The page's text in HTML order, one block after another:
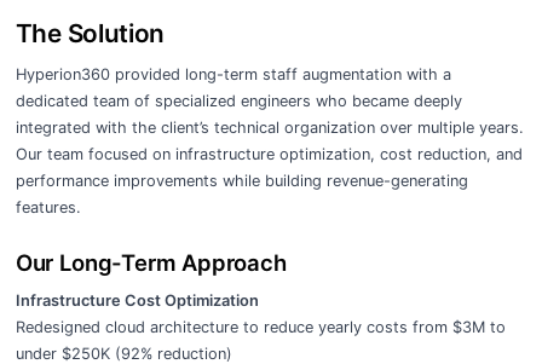
The Solution
Hyperion360 provided long-term staff augmentation with a
dedicated team of specialized engineers who became deeply
integrated with the client’s technical organization over multiple years.
Our team focused on infrastructure optimization, cost reduction, and
performance improvements while building revenue-generating
features.
Our Long-Term Approach
Infrastructure Cost Optimization
Redesigned cloud architecture to reduce yearly costs from $3M to
under $250K (92% reduction)